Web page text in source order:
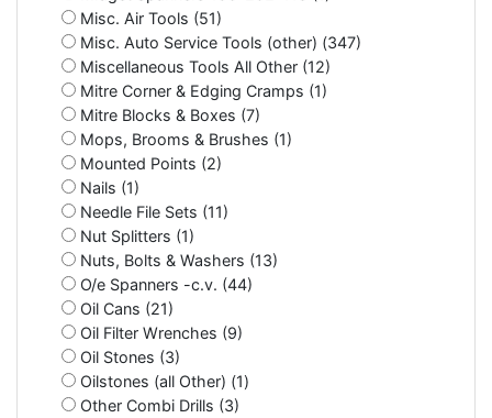
Misc. Air Tools (51)
Misc. Auto Service Tools (other) (347)
Miscellaneous Tools All Other (12)
Mitre Corner & Edging Cramps (1)
Mitre Blocks & Boxes (7)
Mops, Brooms & Brushes (1)
Mounted Points (2)
Nails (1)
Needle File Sets (11)
Nut Splitters (1)
Nuts, Bolts & Washers (13)
O/e Spanners -c.v. (44)
Oil Cans (21)
Oil Filter Wrenches (9)
Oil Stones (3)
Oilstones (all Other) (1)
Other Combi Drills (3)